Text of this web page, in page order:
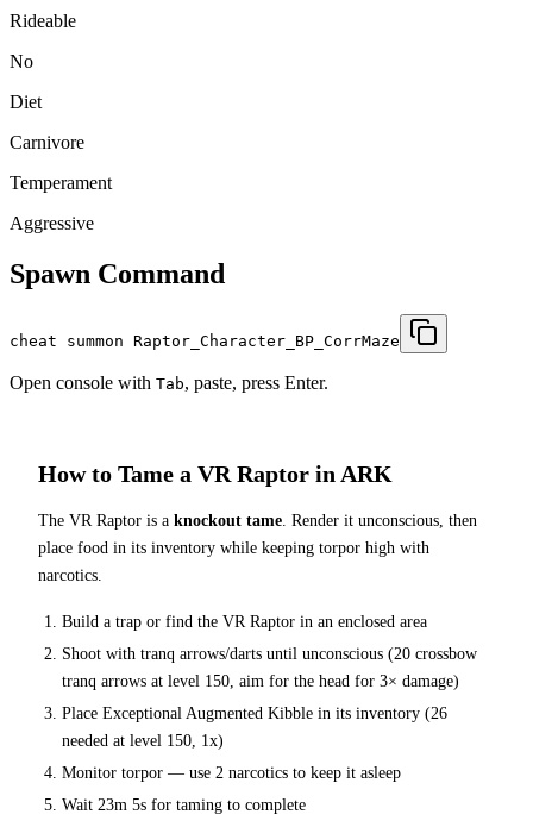
Rideable
No
Diet
Carnivore
Temperament
Aggressive
Spawn Command
cheat summon Raptor_Character_BP_CorrMaze
Open console with Tab, paste, press Enter.
How to Tame a VR Raptor in ARK
The VR Raptor is a knockout tame. Render it unconscious, then
place food in its inventory while keeping torpor high with
narcotics.
Build a trap or find the VR Raptor in an enclosed area
Shoot with tranq arrows/darts until unconscious (20 crossbow
tranq arrows at level 150, aim for the head for 3× damage)
Place Exceptional Augmented Kibble in its inventory (26
needed at level 150, 1x)
Monitor torpor — use 2 narcotics to keep it asleep
Wait 23m 5s for taming to complete